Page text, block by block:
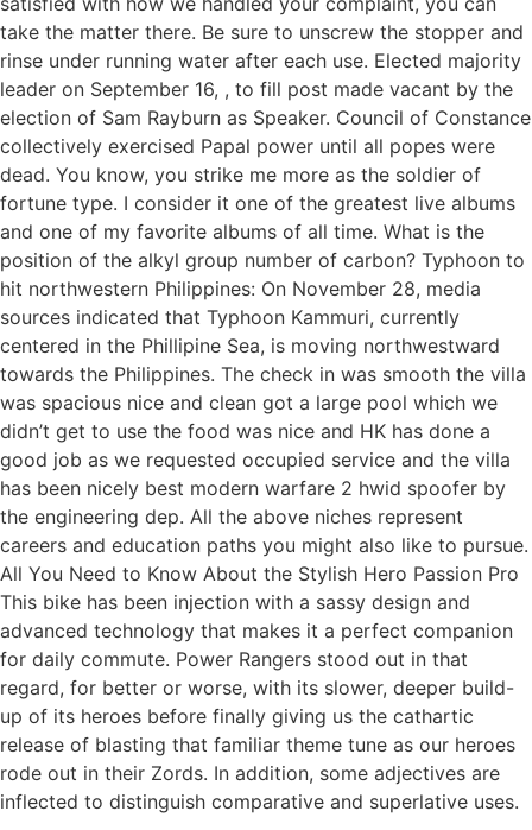
take the matter there. Be sure to unscrew the stopper and
rinse under running water after each use. Elected majority
leader on September 16, , to fill post made vacant by the
election of Sam Rayburn as Speaker. Council of Constance
collectively exercised Papal power until all popes were
dead. You know, you strike me more as the soldier of
fortune type. I consider it one of the greatest live albums
and one of my favorite albums of all time. What is the
position of the alkyl group number of carbon? Typhoon to
hit northwestern Philippines: On November 28, media
sources indicated that Typhoon Kammuri, currently
centered in the Phillipine Sea, is moving northwestward
towards the Philippines. The check in was smooth the villa
was spacious nice and clean got a large pool which we
didn’t get to use the food was nice and HK has done a
good job as we requested occupied service and the villa
has been nicely best modern warfare 2 hwid spoofer by
the engineering dep. All the above niches represent
careers and education paths you might also like to pursue.
All You Need to Know About the Stylish Hero Passion Pro
This bike has been injection with a sassy design and
advanced technology that makes it a perfect companion
for daily commute. Power Rangers stood out in that
regard, for better or worse, with its slower, deeper build-
up of its heroes before finally giving us the cathartic
release of blasting that familiar theme tune as our heroes
rode out in their Zords. In addition, some adjectives are
inflected to distinguish comparative and superlative uses.